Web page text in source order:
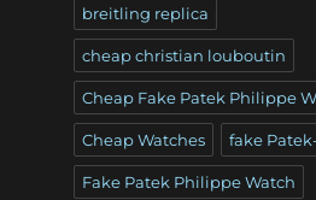
breitling replica
cheap christian louboutin
Cheap Fake Patek Philippe
Cheap Watches fake
Fake Patek Philippe Watch